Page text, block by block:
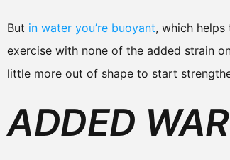
But in water you’re buoyant, which
exercise with none of the added strain
little more out of shape to start
ADDED